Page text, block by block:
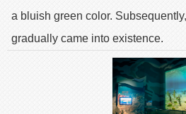
a bluish green color.
gradually came into existence.